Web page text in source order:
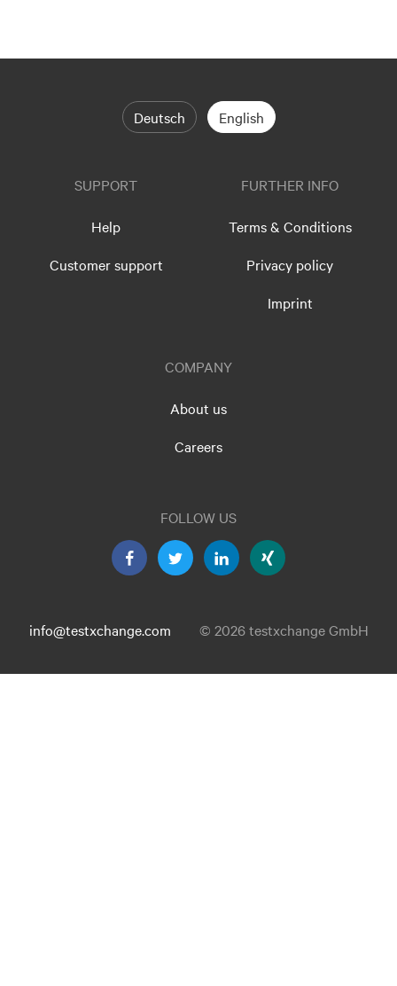
Deutsch English
SUPPORT
Help
Customer support
FURTHER INFO
Terms & Conditions
Privacy policy
Imprint
COMPANY
About us
Careers
FOLLOW US
info@testxchange.com © 2026 testxchange GmbH